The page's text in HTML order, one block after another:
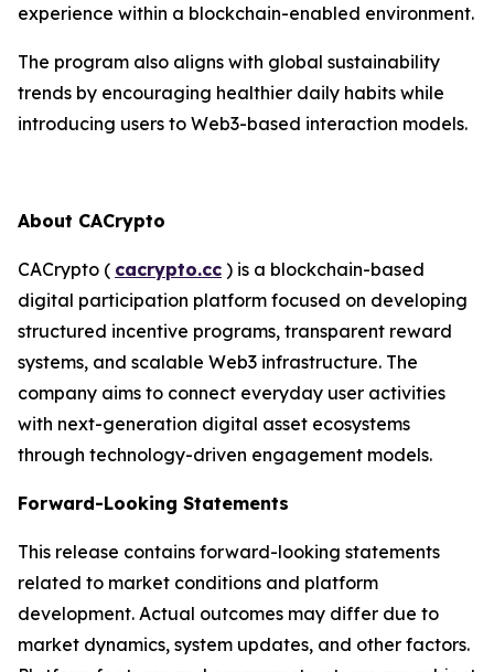
experience within a blockchain-enabled environment.
The program also aligns with global sustainability
trends by encouraging healthier daily habits while
introducing users to Web3-based interaction models.
About CACrypto
CACrypto ( cacrypto.cc ) is a blockchain-based
digital participation platform focused on developing
structured incentive programs, transparent reward
systems, and scalable Web3 infrastructure. The
company aims to connect everyday user activities
with next-generation digital asset ecosystems
through technology-driven engagement models.
Forward-Looking Statements
This release contains forward-looking statements
related to market conditions and platform
development. Actual outcomes may differ due to
market dynamics, system updates, and other factors.